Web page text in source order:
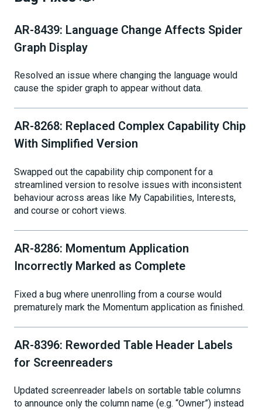
AR-8439: Language Change Affects Spider
Graph Display
Resolved an issue where changing the language would
cause the spider graph to appear without data.
AR-8268: Replaced Complex Capability Chip
With Simplified Version
Swapped out the capability chip component for a
streamlined version to resolve issues with inconsistent
behaviour across areas like My Capabilities, Interests,
and course or cohort views.
AR-8286: Momentum Application
Incorrectly Marked as Complete
Fixed a bug where unenrolling from a course would
prematurely mark the Momentum application as finished.
AR-8396: Reworded Table Header Labels
for Screenreaders
Updated screenreader labels on sortable table columns
to announce only the column name (e.g. “Owner”) instead